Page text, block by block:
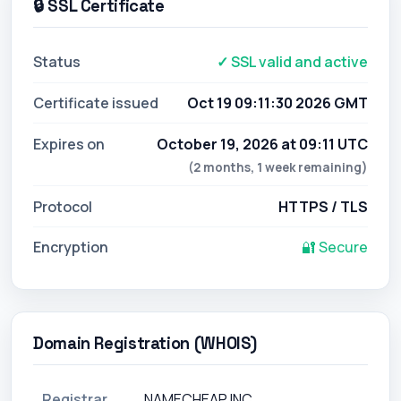
🔒 SSL Certificate
Status ✓ SSL valid and active
Certificate issued Oct 19 09:11:30 2026 GMT
Expires on October 19, 2026 at 09:11 UTC
(2 months, 1 week remaining)
Protocol HTTPS / TLS
Encryption 🔐 Secure
Domain Registration (WHOIS)